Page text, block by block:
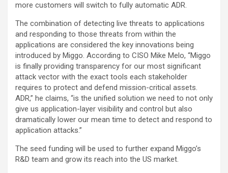
more customers will switch to fully automatic ADR.
The combination of detecting live threats to applications
and responding to those threats from within the
applications are considered the key innovations being
introduced by Miggo. According to CISO Mike Melo, “Miggo
is finally providing transparency for our most significant
attack vector with the exact tools each stakeholder
requires to protect and defend mission-critical assets.
ADR,” he claims, “is the unified solution we need to not only
give us application-layer visibility and control but also
dramatically lower our mean time to detect and respond to
application attacks.”
The seed funding will be used to further expand Miggo’s
R&D team and grow its reach into the US market.